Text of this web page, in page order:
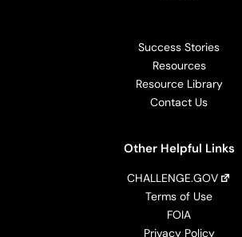
Success Stories
Resources
Resource Library
Contact Us
Other Helpful Links
CHALLENGE.GOV
Terms of Use
FOIA
Privacy Policy